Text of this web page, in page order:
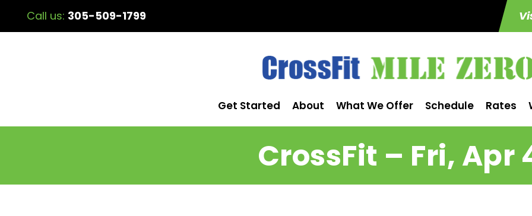
Call us: 305-509-1799
Get Started About What We Offer Schedule Rates
CrossFit – Fri, Apr